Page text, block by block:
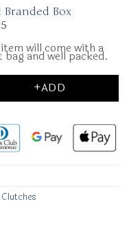
Branded Box
will come with a
bag and well packed.
+ADD